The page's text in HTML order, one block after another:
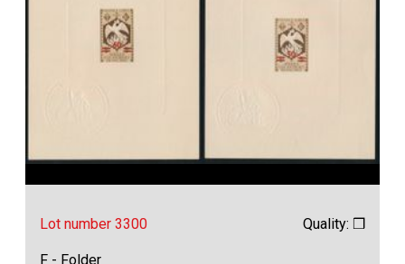
Lot number 3300 Quality: ❒
F - Folder